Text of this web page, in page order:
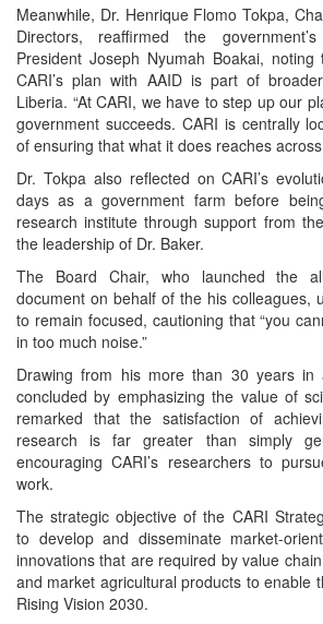
Meanwhile, Dr. Henrique Flomo Tokpa,
Directors, reaffirmed the
President Joseph Nyumah Boakai,
CARI’s plan with AAID is part of
Liberia. “At CARI, we have to step up our
government succeeds. CARI is centrally
of ensuring that what it does reaches
Dr. Tokpa also reflected on CARI’s
days as a government farm before
research institute through support from
the leadership of Dr. Baker.
The Board Chair, who launched the
document on behalf of the his colleagues,
to remain focused, cautioning that “you
in too much noise.”
Drawing from his more than 30 years in
concluded by emphasizing the value of
remarked that the satisfaction of
research is far greater than simply
encouraging CARI’s researchers to
work.
The strategic objective of the CARI
to develop and disseminate market-
innovations that are required by value
and market agricultural products to enable
Rising Vision 2030.